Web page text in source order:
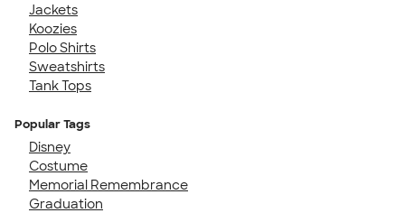
Jackets
Koozies
Polo Shirts
Sweatshirts
Tank Tops
Popular Tags
Disney
Costume
Memorial Remembrance
Graduation